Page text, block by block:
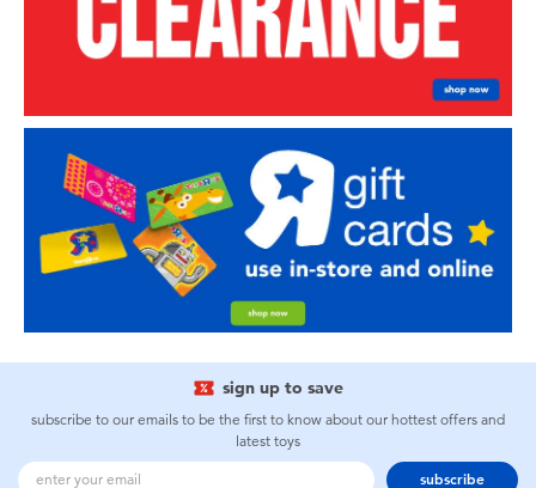
sign up to save
subscribe to our emails to be the first to know about our hottest offers and
latest toys
subscribe